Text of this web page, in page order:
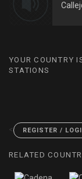
YOUR COUNTRY
STATIONS
< REGISTER /
RELATED